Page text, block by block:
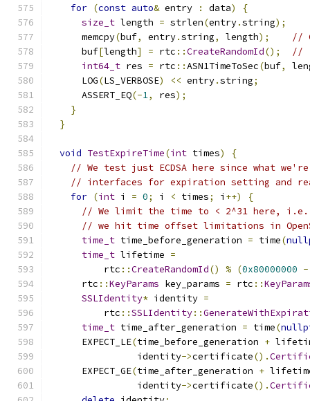
for (const auto& entry : data)
{
size_t length = strlen(entry.string);
      memcpy
(buf, entry.string, length);
//
      buf
[length] = rtc ::CreateRandomId();
//
int64_t res = rtc ::ASN1TimeToSec(buf,
      LOG
(LS_VERBOSE) << entry.string;
      ASSERT_EQ
(-1, res);
}
}
void TestExpireTime(int times)
{
// We test just ECDSA here since what
// interfaces for expiration setting and
for (int i = 0; i < times; i ++)
{
// We limit the time to < 2^31 here,
// we hit time offset limitations in
time_t time_before_generation = time(
time_t lifetime =
          rtc
::CreateRandomId() % (0x80000000 -
      rtc
::KeyParams key_params = rtc ::
SSLIdentity* identity =
          rtc
::SSLIdentity::
time_t time_after_generation = time(
      EXPECT_LE
(time_before_generation +
                identity
->certificate().
      EXPECT_GE
(time_after_generation +
                identity
->certificate().